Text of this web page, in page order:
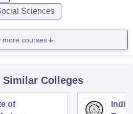
Sciences
more courses
Colleges
of